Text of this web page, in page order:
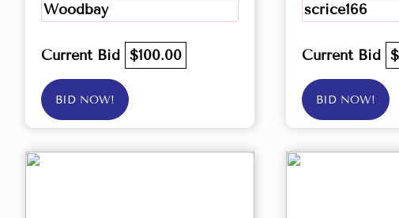
Woodbay
Current Bid $100.00
BID NOW!
scrice166
Current Bid
BID NOW!